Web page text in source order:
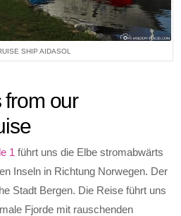
SHIP AIDASOL
from our
1 führt uns die Elbe stromabwärts
Inseln in Richtung Norwegen. Der
Stadt Bergen. Die Reise führt uns
Fjorde mit rauschenden